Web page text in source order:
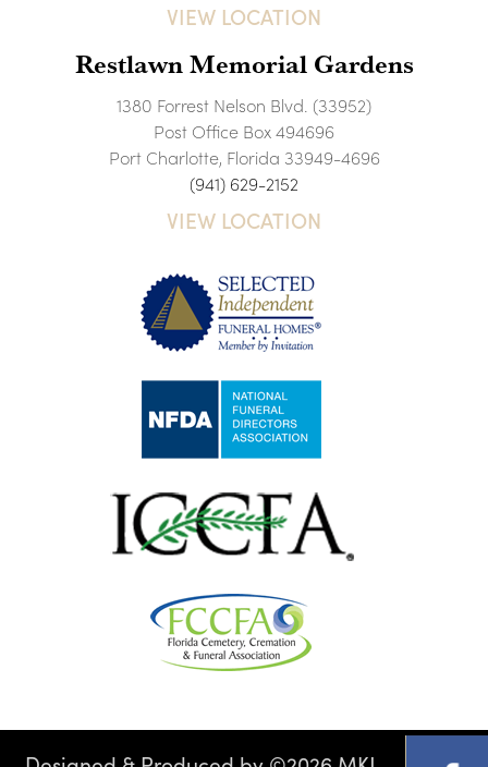
VIEW LOCATION
Restlawn Memorial Gardens
1380 Forrest Nelson Blvd. (33952)
Post Office Box 494696
Port Charlotte, Florida 33949-4696
(941) 629-2152
VIEW LOCATION